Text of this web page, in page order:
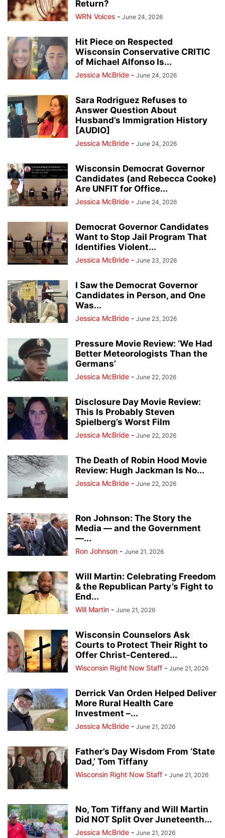
Return?
WRN Voices - June 24, 2026
Hit Piece on Respected
Wisconsin Conservative CRITIC
of Michael Alfonso Is...
Jessica McBride - June 24, 2026
Sara Rodriguez Refuses to
Answer Question About
Husband’s Immigration History
[AUDIO]
Jessica McBride - June 24, 2026
Wisconsin Democrat Governor
Candidates (and Rebecca Cooke)
Are UNFIT for Office...
Jessica McBride - June 24, 2026
Democrat Governor Candidates
Want to Stop Jail Program That
Identifies Violent...
Jessica McBride - June 23, 2026
I Saw the Democrat Governor
Candidates in Person, and One
Was...
Jessica McBride - June 23, 2026
Pressure Movie Review: ‘We Had
Better Meteorologists Than the
Germans’
Jessica McBride - June 22, 2026
Disclosure Day Movie Review:
This Is Probably Steven
Spielberg’s Worst Film
Jessica McBride - June 22, 2026
The Death of Robin Hood Movie
Review: Hugh Jackman Is No...
Jessica McBride - June 22, 2026
Ron Johnson: The Story the
Media — and the Government
—...
Ron Johnson - June 21, 2026
Will Martin: Celebrating Freedom
& the Republican Party’s Fight to
End...
Will Martin - June 21, 2026
Wisconsin Counselors Ask
Courts to Protect Their Right to
Offer Christ-Centered...
Wisconsin Right Now Staff - June 21, 2026
Derrick Van Orden Helped Deliver
More Rural Health Care
Investment –...
Jessica McBride - June 21, 2026
Father’s Day Wisdom From ‘State
Dad,’ Tom Tiffany
Wisconsin Right Now Staff - June 21, 2026
No, Tom Tiffany and Will Martin
Did NOT Split Over Juneteenth...
Jessica McBride - June 21, 2026